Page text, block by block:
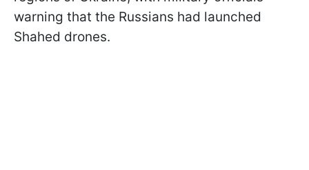
warning that the Russians had launched
Shahed drones.